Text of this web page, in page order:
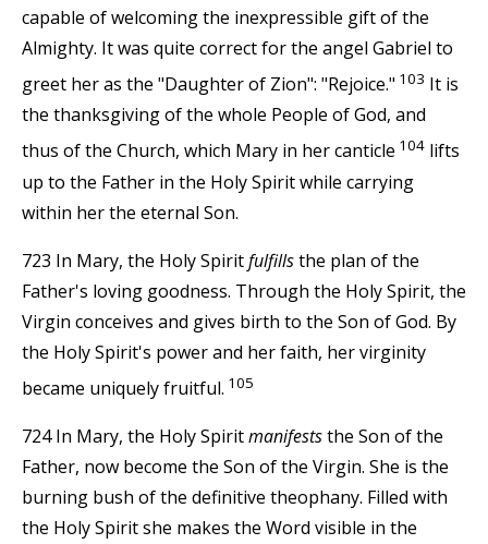
capable of welcoming the inexpressible gift of the
Almighty. It was quite correct for the angel Gabriel to
greet her as the "Daughter of Zion": "Rejoice." 103 It is
the thanksgiving of the whole People of God, and
thus of the Church, which Mary in her canticle 104 lifts
up to the Father in the Holy Spirit while carrying
within her the eternal Son.
723 In Mary, the Holy Spiritfulfillsthe plan of the
Father's loving goodness. Through the Holy Spirit, the
Virgin conceives and gives birth to the Son of God. By
the Holy Spirit's power and her faith, her virginity
became uniquely fruitful. 105
724 In Mary, the Holy Spiritmanifeststhe Son of the
Father, now become the Son of the Virgin. She is the
burning bush of the definitive theophany. Filled with
the Holy Spirit she makes the Word visible in the